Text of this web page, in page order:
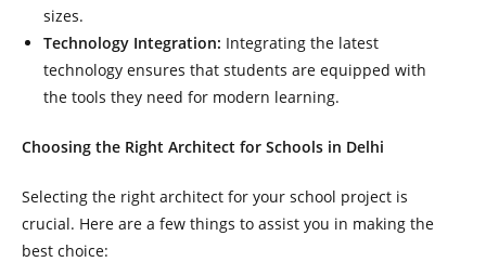
sizes.
Technology Integration: Integrating the latest
technology ensures that students are equipped with
the tools they need for modern learning.
Choosing the Right Architect for Schools in Delhi
Selecting the right architect for your school project is
crucial. Here are a few things to assist you in making the
best choice: